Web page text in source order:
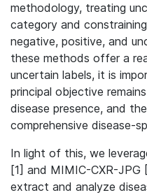
methodology, treating
category and
negative, positive, and
these methods offer a
uncertain labels, it is
principal objective
disease presence, and
comprehensive disease-
In light of this, we
[1] and MIMIC-CXR-
extract and analyze